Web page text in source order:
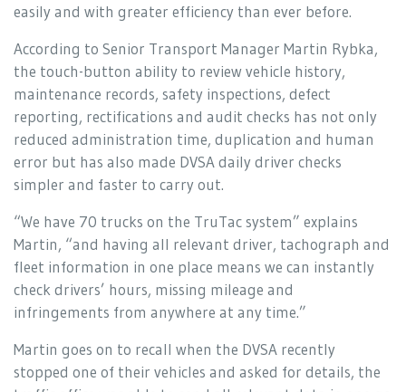
easily and with greater efficiency than ever before.
According to Senior Transport Manager Martin Rybka,
the touch-button ability to review vehicle history,
maintenance records, safety inspections, defect
reporting, rectifications and audit checks has not only
reduced administration time, duplication and human
error but has also made DVSA daily driver checks
simpler and faster to carry out.
“We have 70 trucks on the TruTac system” explains
Martin, “and having all relevant driver, tachograph and
fleet information in one place means we can instantly
check drivers’ hours, missing mileage and
infringements from anywhere at any time.”
Martin goes on to recall when the DVSA recently
stopped one of their vehicles and asked for details, the